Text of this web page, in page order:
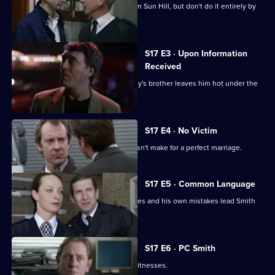
The
Bill
McAllister and Riley make their mark on Sun Hill, but don't do it entirely by
the book.
S17 E3 · Upon Information
Received
The latest business scam from DC Riley's brother leaves him hot under the
collar.
S17 E4 · No Victim
Worrell's involvement with a case doesn't make for a perfect marriage.
S17 E5 · Common Language
Russian prostitutes, a gang of squaddies and his own mistakes lead Smith
into hot water.
S17 E6 · PC Smith
Smith volunteers to protect two gay witnesses.